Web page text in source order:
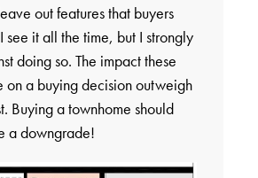
out features that buyers
see it all the time, but I strongly
doing so. The impact these
on a buying decision outweigh
Buying a townhome should
a downgrade!